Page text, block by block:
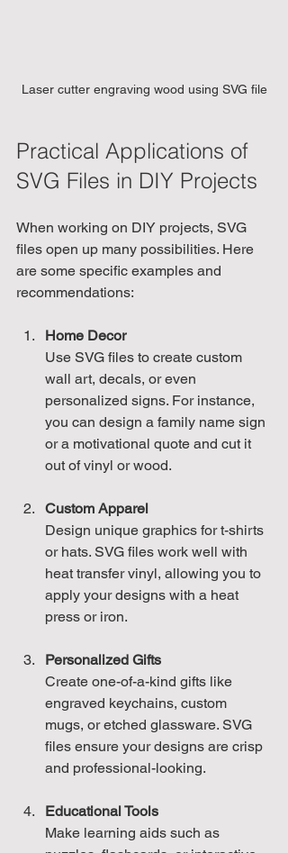
Laser cutter engraving wood using SVG file
Practical Applications of
SVG Files in DIY Projects
When working on DIY projects, SVG
files open up many possibilities. Here
are some specific examples and
recommendations:
Home Decor
Use SVG files to create custom
wall art, decals, or even
personalized signs. For instance,
you can design a family name sign
or a motivational quote and cut it
out of vinyl or wood.
Custom Apparel
Design unique graphics for t-shirts
or hats. SVG files work well with
heat transfer vinyl, allowing you to
apply your designs with a heat
press or iron.
Personalized Gifts
Create one-of-a-kind gifts like
engraved keychains, custom
mugs, or etched glassware. SVG
files ensure your designs are crisp
and professional-looking.
Educational Tools
Make learning aids such as